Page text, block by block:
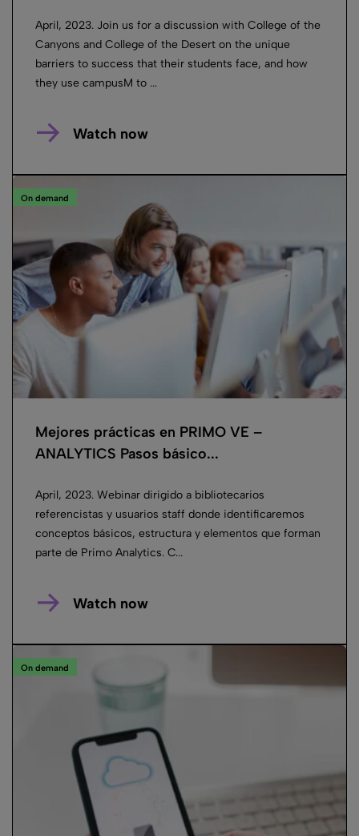
April, 2023. Join us for a discussion with College of the
Canyons and College of the Desert on the unique
barriers to success that their students face, and how
they use campusM to ...
Watch now
On demand
Mejores prácticas en PRIMO VE –
ANALYTICS Pasos básico...
April, 2023. Webinar dirigido a bibliotecarios
referencistas y usuarios staff donde identificaremos
conceptos básicos, estructura y elementos que forman
parte de Primo Analytics. C...
Watch now
On demand